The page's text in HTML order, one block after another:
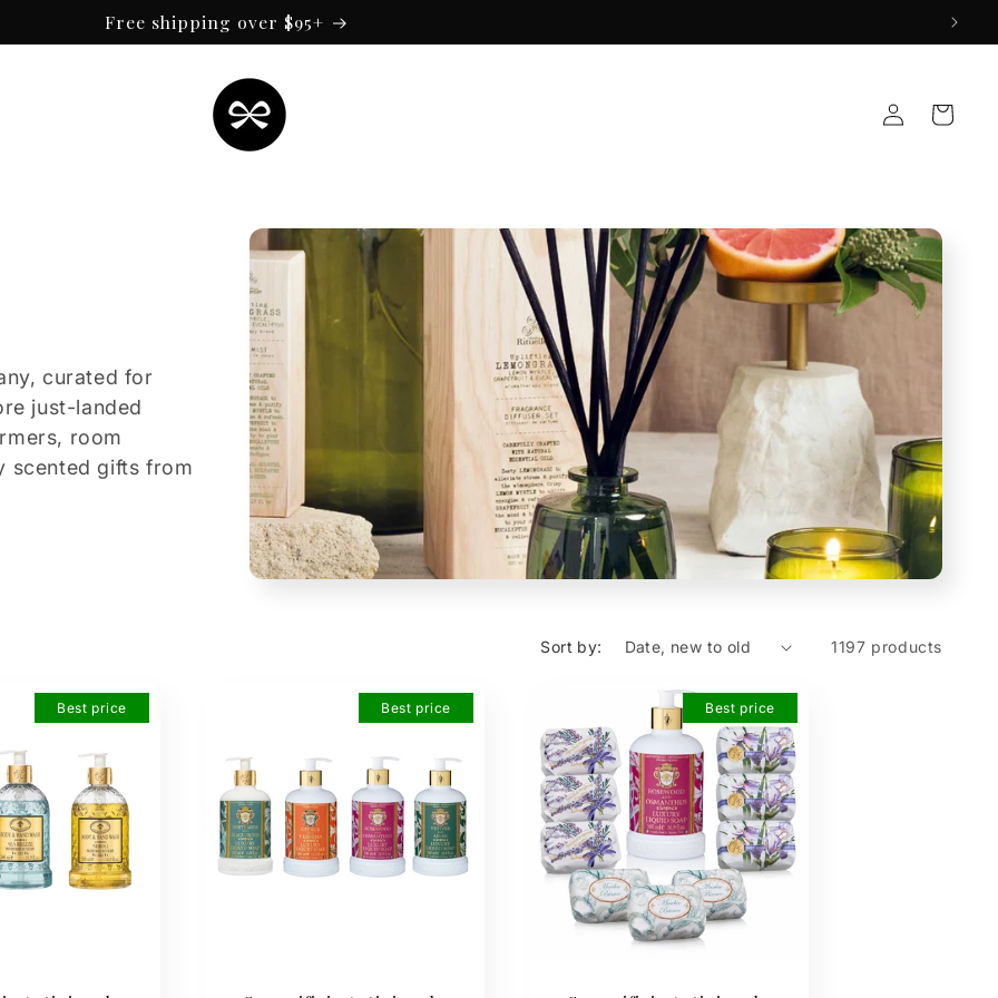
Free shipping over $95+
Log
in
Cart
curated for
just-landed
room
scented gifts from
Sort by: 1197 products
Best price Best price Best price